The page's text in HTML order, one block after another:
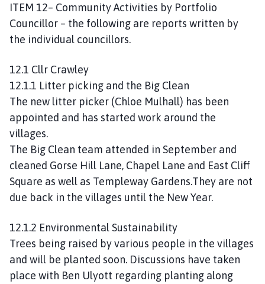
ITEM 12– Community Activities by Portfolio
Councillor – the following are reports written by
the individual councillors.
12.1 Cllr Crawley
12.1.1 Litter picking and the Big Clean
The new litter picker (Chloe Mulhall) has been
appointed and has started work around the
villages.
The Big Clean team attended in September and
cleaned Gorse Hill Lane, Chapel Lane and East Cliff
Square as well as Templeway Gardens.They are not
due back in the villages until the New Year.
12.1.2 Environmental Sustainability
Trees being raised by various people in the villages
and will be planted soon. Discussions have taken
place with Ben Ulyott regarding planting along